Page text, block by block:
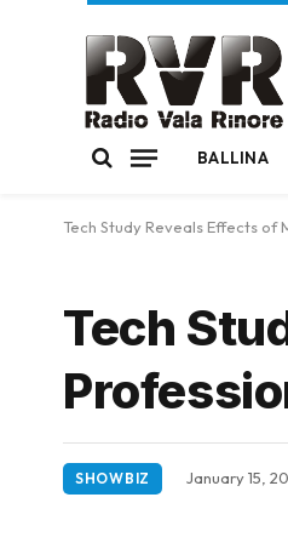
BALLINA
Tech Study Reveals Effects of
Tech
SHOWBIZ January 15,